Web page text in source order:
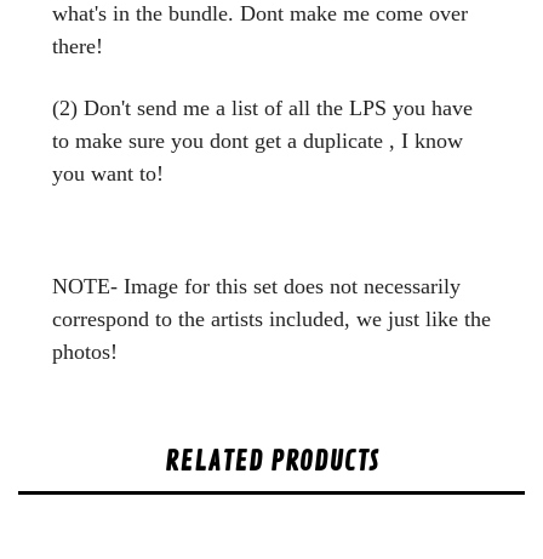
what's in the bundle. Dont make me come over
there!
(2) Don't send me a list of all the LPS you have
to make sure you dont get a duplicate , I know
you want to!
NOTE- Image for this set does not necessarily
correspond to the artists included, we just like the
photos!
RELATED PRODUCTS